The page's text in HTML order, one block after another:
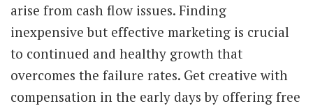
arise from cash flow issues. Finding
inexpensive but effective marketing is crucial
to continued and healthy growth that
overcomes the failure rates. Get creative with
compensation in the early days by offering free